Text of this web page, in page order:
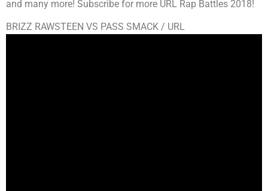
and many more! Subscribe for more URL Rap Battles 2018!
BRIZZ RAWSTEEN VS PASS SMACK / URL